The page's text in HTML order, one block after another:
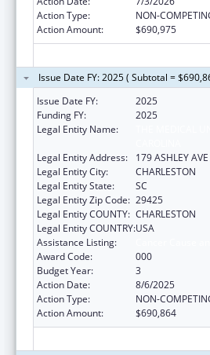
Action Type:
NON-
Action Amount:
$690,975
Issue Date FY: 2025 ( Subtotal =
Issue Date FY:
2025
Funding FY:
2025
Legal Entity Name:
Legal Entity Address:
179 ASHLEY AVE
Legal Entity City:
CHARLESTON
Legal Entity State:
SC
Legal Entity Zip Code: 29425
Legal Entity COUNTY: CHARLESTON
Legal Entity COUNTRY:USA
Assistance Listing:
Award Code:
000
Budget Year:
3
Action Date:
8/6/2025
Action Type:
NON-
Action Amount:
$690,864